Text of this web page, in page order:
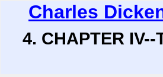
Charles
4. CHAPTER IV--